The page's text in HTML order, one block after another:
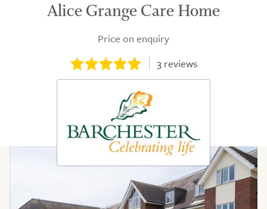
Alice Grange Care Home
Price on enquiry
3reviews